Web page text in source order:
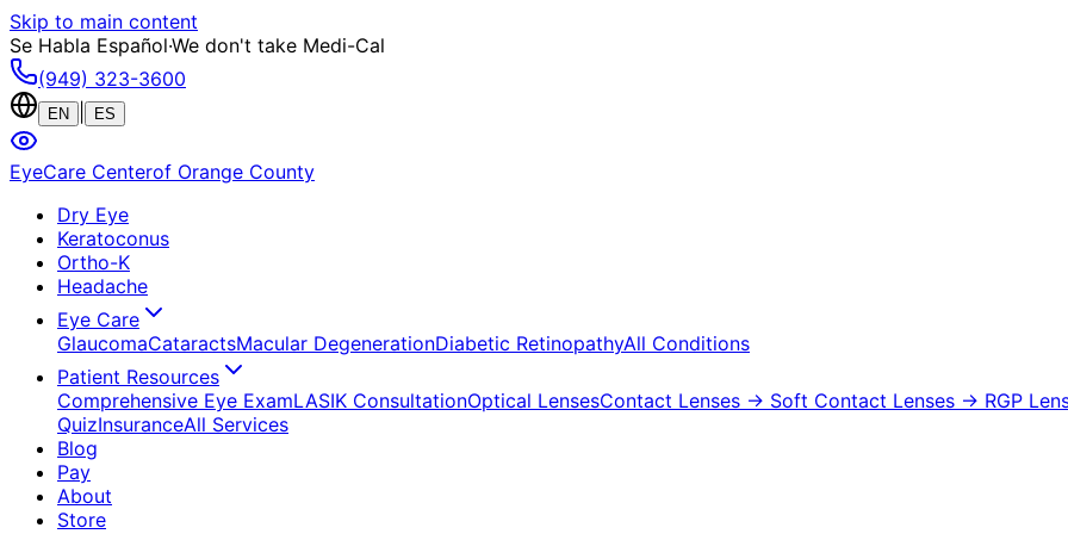
Skip to main content
Se Habla Español·We don't take Medi-Cal
(949) 323-3600
EN ES
EyeCare Centerof Orange County
Dry Eye
Keratoconus
Ortho-K
Headache
Eye Care
GlaucomaCataractsMacular DegenerationDiabetic RetinopathyAll Conditions
Patient Resources
Comprehensive Eye ExamLASIK ConsultationOptical LensesContact Lenses → Soft Contact Lenses → RGP
QuizInsuranceAll Services
Blog
Pay
About
Store